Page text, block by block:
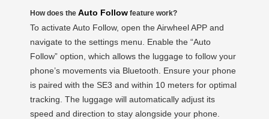
How does the Auto Follow feature work?
To activate Auto Follow, open the Airwheel APP and
navigate to the settings menu. Enable the “Auto
Follow” option, which allows the luggage to follow your
phone’s movements via Bluetooth. Ensure your phone
is paired with the SE3 and within 10 meters for optimal
tracking. The luggage will automatically adjust its
speed and direction to stay alongside your phone.